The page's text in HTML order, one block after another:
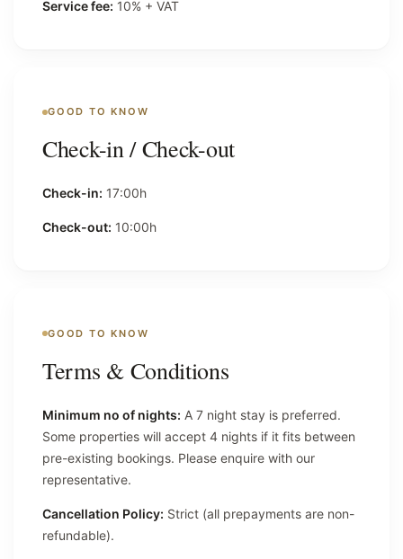
Service fee: 10% + VAT
GOOD TO KNOW
Check-in / Check-out
Check-in: 17:00h
Check-out: 10:00h
GOOD TO KNOW
Terms & Conditions
Minimum no of nights: A 7 night stay is preferred.
Some properties will accept 4 nights if it fits between
pre-existing bookings. Please enquire with our
representative.
Cancellation Policy: Strict (all prepayments are non-
refundable).